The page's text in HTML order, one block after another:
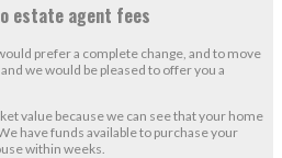
estate agent fees
prefer a complete change, and to move
we would be pleased to offer you a
value because we can see that your home
have funds available to purchase your
within weeks.